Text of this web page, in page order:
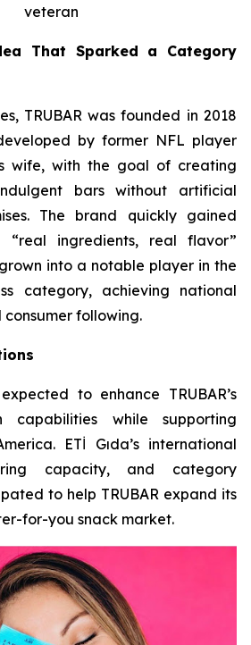
veteran
That Sparked a Category
TRUBAR was founded in 2018
by former NFL player
wife, with the goal of creating
bars without artificial
The brand quickly gained
“real ingredients, real flavor”
into a notable player in the
category, achieving national
following.
to enhance TRUBAR’s
capabilities while supporting
ETİ Gıda’s international
capacity, and category
to help TRUBAR expand its
for-you snack market.